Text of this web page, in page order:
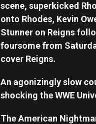
scene, superkicked
onto Rhodes, Kevin
Stunner on Reigns
foursome from
cover Reigns.
An agonizingly slow
shocking the WWE
The American